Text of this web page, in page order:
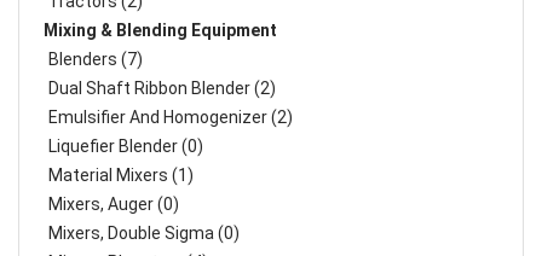
Mixing & Blending Equipment
Blenders (7)
Dual Shaft Ribbon Blender (2)
Emulsifier And Homogenizer (2)
Liquefier Blender (0)
Material Mixers (1)
Mixers, Auger (0)
Mixers, Double Sigma (0)